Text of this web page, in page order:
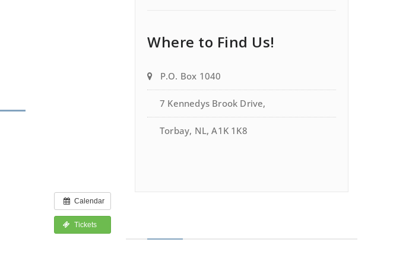
Calendar
Tickets
Where to Find Us!
P.O. Box 1040
7 Kennedys Brook Drive,
Torbay, NL, A1K 1K8